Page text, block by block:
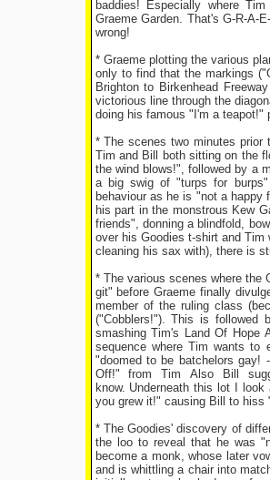
baddies! Especially where
Graeme Garden. That's G-R-A-
wrong!
* Graeme plotting the various
only to find that the markings
Brighton to Birkenhead
victorious line through the
doing his famous "I'm a teapot!"
* The scenes two minutes prior
Tim and Bill both sitting on the
the wind blows!", followed by a
a big swig of "turps for
behaviour as he is "not a
his part in the monstrous Kew
friends", donning a blindfold,
over his Goodies t-shirt and Tim
cleaning his sax with), there is
* The various scenes where the
git" before Graeme finally
member of the ruling class
("Cobblers!"). This is followed
smashing Tim's Land Of Hope
sequence where Tim wants
"doomed to be batchelors
Off!" from Tim Also Bill
know. Underneath this lot I
you grew it!" causing Bill to hiss
* The Goodies' discovery of
the loo to reveal that he was
become a monk, whose later
and is whittling a chair into